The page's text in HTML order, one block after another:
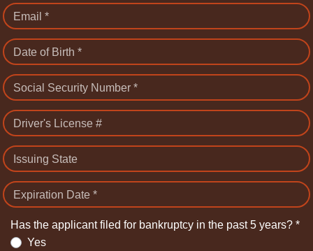
Email *
Date of Birth *
Social Security Number *
Driver's License #
Issuing State
Expiration Date *
Has the applicant filed for bankruptcy in the past 5 years? *
Yes